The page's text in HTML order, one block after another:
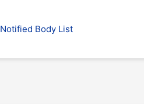
Notified Body List